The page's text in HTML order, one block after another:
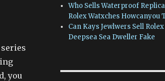
you
Who Sells Waterproof
Rolex Watxches Howcanyou
Can Kays Jewlwers Sell
Deepsea Sea Dweller Fake